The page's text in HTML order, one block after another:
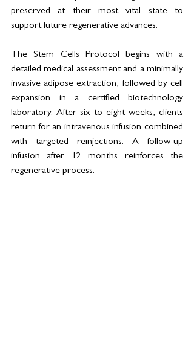
preserved at their most vital state to
support future regenerative advances.
The Stem Cells Protocol begins with a
detailed medical assessment and a minimally
invasive adipose extraction, followed by cell
expansion in a certified biotechnology
laboratory. After six to eight weeks, clients
return for an intravenous infusion combined
with targeted reinjections. A follow-up
infusion after 12 months reinforces the
regenerative process.